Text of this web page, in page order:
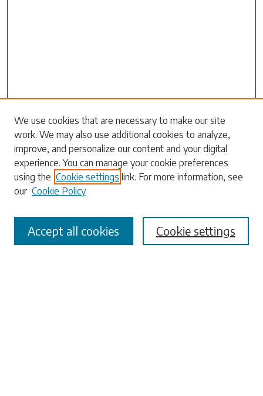
Search
Enter search terms:
Select context to search:
Advanced Search
We use cookies that are necessary to make our site
work. We may also use additional cookies to analyze,
improve, and personalize our content and your digital
experience. You can manage your cookie preferences
using the Cookie settings link. For more information, see
our Cookie Policy
Cookie settings
Accept all cookies